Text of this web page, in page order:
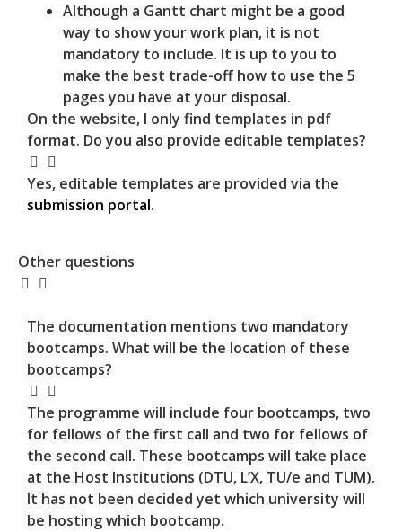
Although a Gantt chart might be a good
way to show your work plan, it is not
mandatory to include. It is up to you to
make the best trade-off how to use the 5
pages you have at your disposal.
On the website, I only find templates in pdf
format. Do you also provide editable templates?
Yes, editable templates are provided via the
submission portal.
Other questions
The documentation mentions two mandatory
bootcamps. What will be the location of these
bootcamps?
The programme will include four bootcamps, two
for fellows of the first call and two for fellows of
the second call. These bootcamps will take place
at the Host Institutions (DTU, L’X, TU/e and TUM).
It has not been decided yet which university will
be hosting which bootcamp.